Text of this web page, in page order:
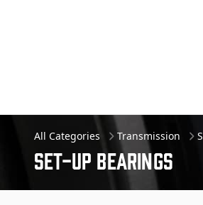
All Categories Transmission
Set-up Bearings